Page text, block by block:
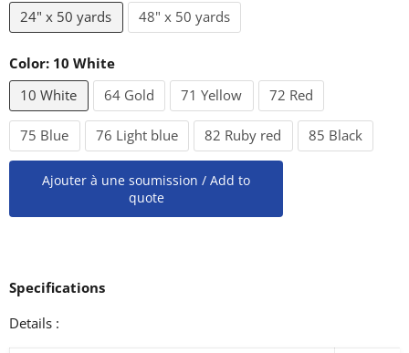
24" x 50 yards
48" x 50 yards
Color: 10 White
10 White
64 Gold 71 Yellow 72 Red
75 Blue 76 Light blue 82 Ruby red 85 Black
Ajouter à une soumission / Add to
quote
Specifications
Details :